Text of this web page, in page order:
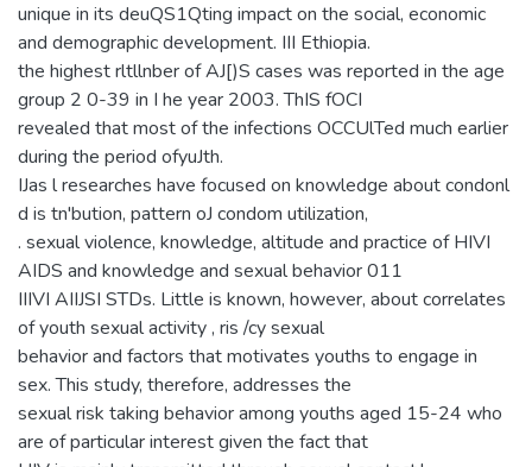
unique in its deuQS1Qting impact on the social, economic
and demographic development. III Ethiopia.
the highest rltllnber of AJ[)S cases was reported in the age
group 2 0-39 in I he year 2003. ThIS fOCI
revealed that most of the infections OCCUlTed much earlier
during the period ofyuJth.
IJas l researches have focused on knowledge about condonl
d is tn'bution, pattern oJ condom utilization,
. sexual violence, knowledge, altitude and practice of HIVI
AIDS and knowledge and sexual behavior 011
IIIVI AIIJSI STDs. Little is known, however, about correlates
of youth sexual activity , ris /cy sexual
behavior and factors that motivates youths to engage in
sex. This study, therefore, addresses the
sexual risk taking behavior among youths aged 15-24 who
are of particular interest given the fact that